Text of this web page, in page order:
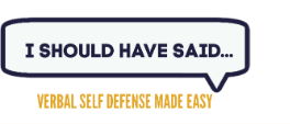
Skip
content